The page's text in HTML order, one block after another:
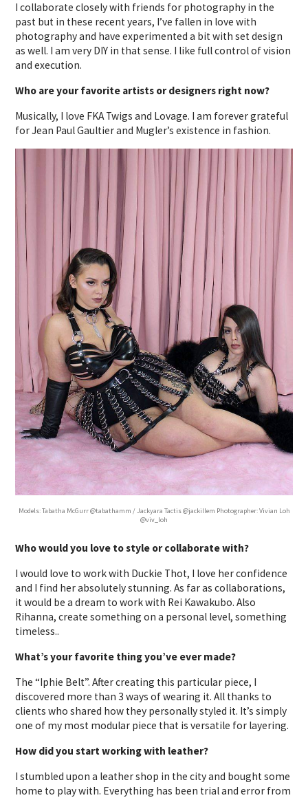
I collaborate closely with friends for photography in the
past but in these recent years, I’ve fallen in love with
photography and have experimented a bit with set design
as well. I am very DIY in that sense. I like full control of vision
and execution.
Who are your favorite artists or designers right now?
Musically, I love FKA Twigs and Lovage. I am forever grateful
for Jean Paul Gaultier and Mugler’s existence in fashion.
Models: Tabatha McGurr @tabathamm / Jackyara Tactis @jackillem Photographer: Vivian Loh
@viv_loh
Who would you love to style or collaborate with?
I would love to work with Duckie Thot, I love her confidence
and I find her absolutely stunning. As far as collaborations,
it would be a dream to work with Rei Kawakubo. Also
Rihanna, create something on a personal level, something
timeless..
What’s your favorite thing you’ve ever made?
The “Iphie Belt”. After creating this particular piece, I
discovered more than 3 ways of wearing it. All thanks to
clients who shared how they personally styled it. It’s simply
one of my most modular piece that is versatile for layering.
How did you start working with leather?
I stumbled upon a leather shop in the city and bought some
home to play with. Everything has been trial and error from